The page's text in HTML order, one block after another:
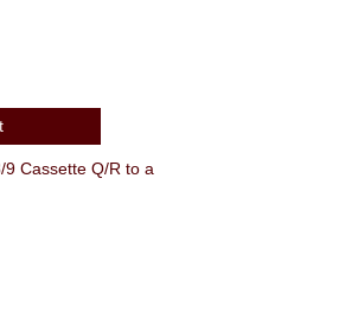
Cassette Q/R to a